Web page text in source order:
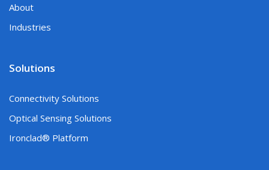
About
Industries
Solutions
Connectivity Solutions
Optical Sensing Solutions
Ironclad® Platform